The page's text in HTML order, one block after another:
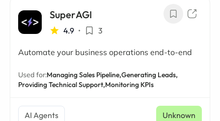
SuperAGI
4.9 • 3
Automate your business operations end-to-end
Used for:Managing Sales Pipeline,Generating Leads,
Providing Technical Support,Monitoring KPIs
AI Agents Unknown